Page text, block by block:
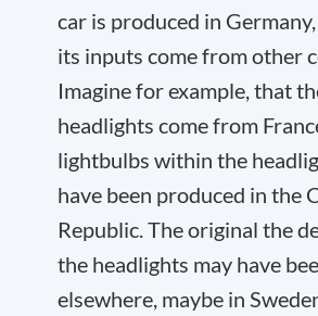
car is produced in
its inputs come from other
Imagine for example, that
headlights come from
lightbulbs within the
have been produced in the
Republic. The original the
the headlights may have
elsewhere, maybe in